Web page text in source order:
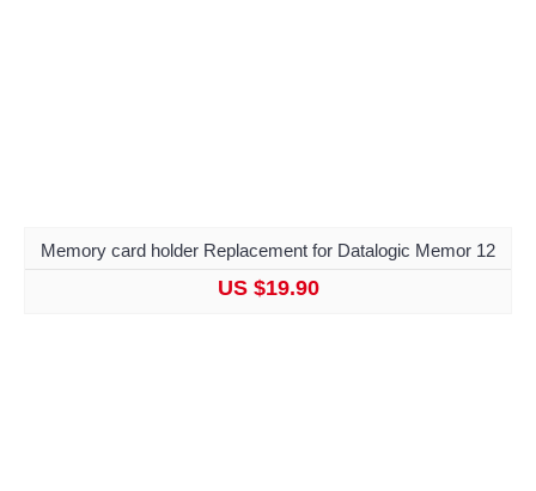
Memory card holder Replacement for Datalogic Memor 12
US $19.90